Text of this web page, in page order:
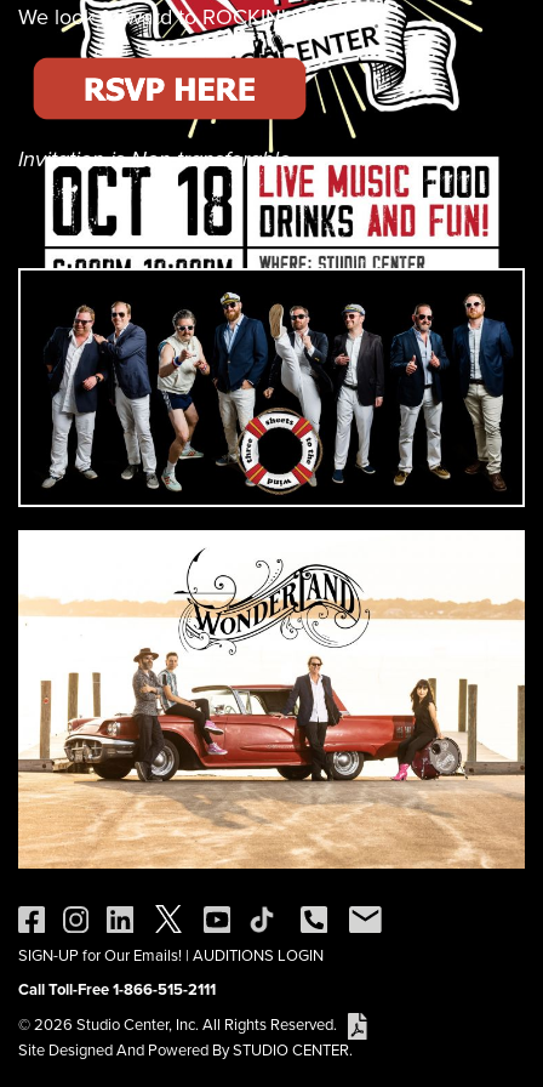
We look forward to ROCKIN' with you!
Invitation is Non-transferable
SIGN-UP for Our Emails! | AUDITIONS LOGIN
Call Toll-Free 1-866-515-2111
© 2026 Studio Center, Inc. All Rights Reserved.
Site Designed And Powered By STUDIO CENTER.